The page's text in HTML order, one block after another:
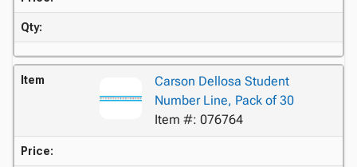
Qty:
Item
Carson Dellosa Student
Number Line, Pack of 30
Item #: 076764
Price: